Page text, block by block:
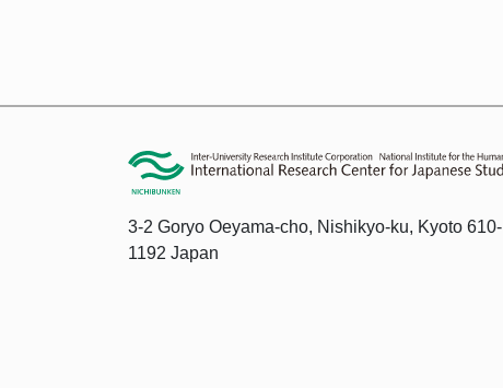
3-2 Goryo Oeyama-cho, Nishikyo-ku, Kyoto 610-
1192 Japan